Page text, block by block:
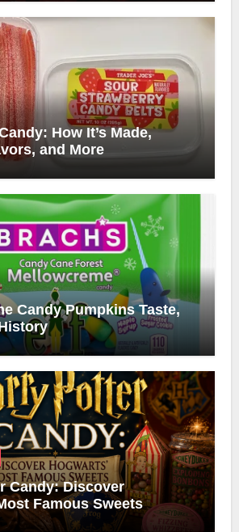
How It’s Made,
and More
Candy Pumpkins Taste,
Candy: Discover
Famous Sweets